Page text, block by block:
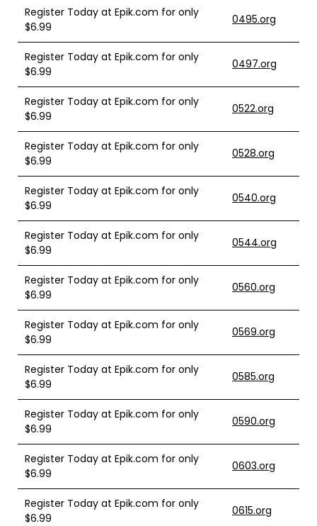
Register Today at Epik.com for only
$6.99
0495.org
Register Today at Epik.com for only
$6.99
0497.org
Register Today at Epik.com for only
$6.99
0522.org
Register Today at Epik.com for only
$6.99
0528.org
Register Today at Epik.com for only
$6.99
0540.org
Register Today at Epik.com for only
$6.99
0544.org
Register Today at Epik.com for only
$6.99
0560.org
Register Today at Epik.com for only
$6.99
0569.org
Register Today at Epik.com for only
$6.99
0585.org
Register Today at Epik.com for only
$6.99
0590.org
Register Today at Epik.com for only
$6.99
0603.org
Register Today at Epik.com for only
$6.99
0615.org